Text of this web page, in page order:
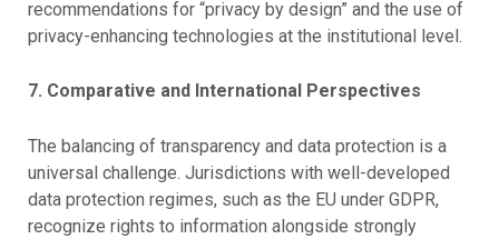
recommendations for “privacy by design” and the use of
privacy-enhancing technologies at the institutional level.
7. Comparative and International Perspectives
The balancing of transparency and data protection is a
universal challenge. Jurisdictions with well-developed
data protection regimes, such as the EU under GDPR,
recognize rights to information alongside strongly